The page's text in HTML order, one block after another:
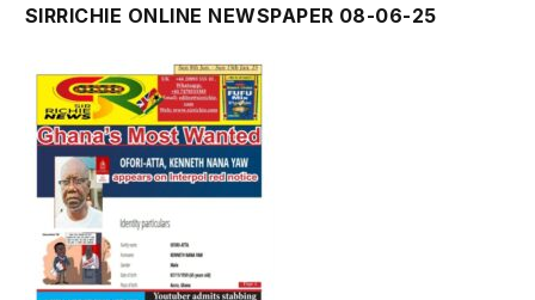
SIRRICHIE ONLINE NEWSPAPER 08-06-25